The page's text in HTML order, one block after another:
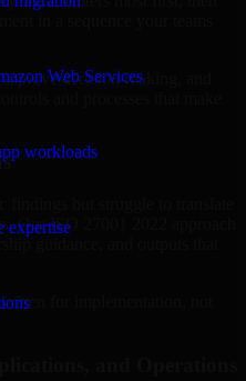
Web Services
workloads
expertise
decision-making, and
Our ISO 27001 2022 approach
for implementation, not
and Operations